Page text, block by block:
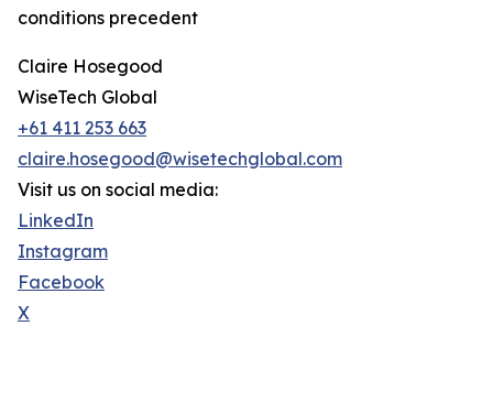
conditions precedent
Claire Hosegood
WiseTech Global
+61 411 253 663
claire.hosegood@wisetechglobal.com
Visit us on social media:
LinkedIn
Instagram
Facebook
X